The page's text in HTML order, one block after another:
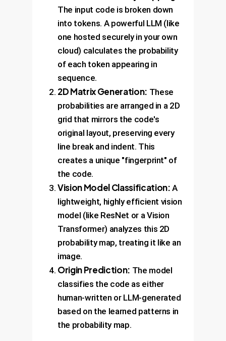
The input code is broken down
into tokens. A powerful LLM (like
one hosted securely in your own
cloud) calculates the probability
of each token appearing in
sequence.
2D Matrix Generation: These
probabilities are arranged in a 2D
grid that mirrors the code's
original layout, preserving every
line break and indent. This
creates a unique "fingerprint" of
the code.
Vision Model Classification: A
lightweight, highly efficient vision
model (like ResNet or a Vision
Transformer) analyzes this 2D
probability map, treating it like an
image.
Origin Prediction: The model
classifies the code as either
human-written or LLM-generated
based on the learned patterns in
the probability map.